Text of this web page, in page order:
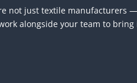
not just textile manufacturers
alongside your team to